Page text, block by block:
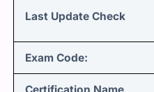
Last Update Check
Exam Code: